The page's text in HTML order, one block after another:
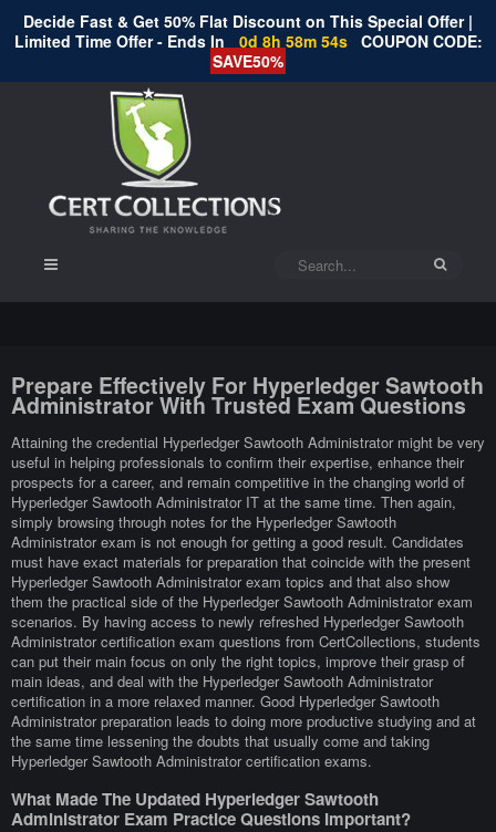
Decide Fast & Get 50% Flat Discount on This Special Offer |
Limited Time Offer - Ends In
0d 8h 58m 53s COUPON CODE:
SAVE50%
Prepare Effectively For Hyperledger Sawtooth
Administrator With Trusted Exam Questions
Attaining the credential Hyperledger Sawtooth Administrator might be very
useful in helping professionals to confirm their expertise, enhance their
prospects for a career, and remain competitive in the changing world of
Hyperledger Sawtooth Administrator IT at the same time. Then again,
simply browsing through notes for the Hyperledger Sawtooth
Administrator exam is not enough for getting a good result. Candidates
must have exact materials for preparation that coincide with the present
Hyperledger Sawtooth Administrator exam topics and that also show
them the practical side of the Hyperledger Sawtooth Administrator exam
scenarios. By having access to newly refreshed Hyperledger Sawtooth
Administrator certification exam questions from CertCollections, students
can put their main focus on only the right topics, improve their grasp of
main ideas, and deal with the Hyperledger Sawtooth Administrator
certification in a more relaxed manner. Good Hyperledger Sawtooth
Administrator preparation leads to doing more productive studying and at
the same time lessening the doubts that usually come and taking
Hyperledger Sawtooth Administrator certification exams.
What Made The Updated Hyperledger Sawtooth
Administrator Exam Practice Questions Important?